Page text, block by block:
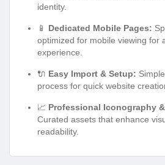
identity.
📱 Dedicated Mobile Pages:
optimized for mobile viewing for
experience.
🔌 Easy Import & Setup:
process for quick website
📈 Professional Iconography
Curated assets that enhance
readability.